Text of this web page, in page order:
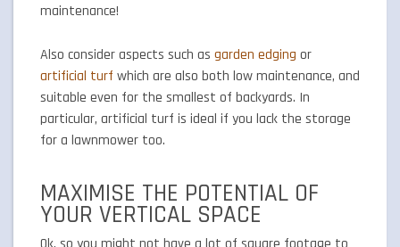
maintenance!
Also consider aspects such as garden edging or
artificial turf which are also both low maintenance, and
suitable even for the smallest of backyards. In
particular, artificial turf is ideal if you lack the storage
for a lawnmower too.
MAXIMISE THE POTENTIAL OF
YOUR VERTICAL SPACE